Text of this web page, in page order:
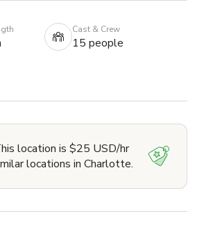
Cast & Crew
15 people
location is $25 USD/hr
locations in Charlotte.